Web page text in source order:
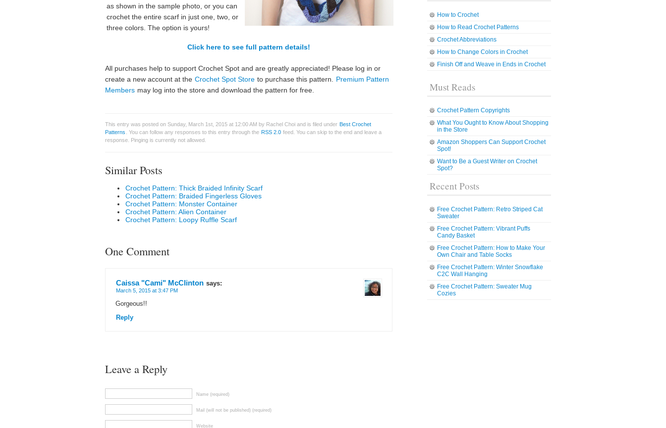
as shown in the sample photo, or you can
crochet the entire scarf in just one, two, or
three colors. The option is yours!
Click here to see full pattern details!
All purchases help to support Crochet Spot and are greatly appreciated! Please log in or
create a new account at the Crochet Spot Store to purchase this pattern.
Premium Pattern
Members may log into the store and download the pattern for free.
This entry was posted on Sunday, March 1st, 2015 at 12:00 AM by Rachel Choi and is filed under Best Crochet
Patterns
. You can follow any responses to this entry through the RSS 2.0 feed. You can skip to the end and leave a
response. Pinging is currently not allowed.
Similar Posts
Crochet Pattern: Thick Braided Infinity Scarf
Crochet Pattern: Braided Fingerless Gloves
Crochet Pattern: Monster Container
Crochet Pattern: Alien Container
Crochet Pattern: Loopy Ruffle Scarf
One Comment
Caissa "Cami" McClinton says:
March 5, 2015 at 3:47 PM
Gorgeous!!
Reply
Leave a Reply
Name (required)
Mail (will not be published) (required)
Website
How to Crochet
How to Read Crochet Patterns
Crochet Abbreviations
How to Change Colors in Crochet
Finish Off and Weave in Ends in Crochet
Must Reads
Crochet Pattern Copyrights
What You Ought to Know About Shopping
in the Store
Amazon Shoppers Can Support Crochet
Spot!
Want to Be a Guest Writer on Crochet
Spot?
Recent Posts
Free Crochet Pattern: Retro Striped Cat
Sweater
Free Crochet Pattern: Vibrant Puffs
Candy Basket
Free Crochet Pattern: How to Make Your
Own Chair and Table Socks
Free Crochet Pattern: Winter Snowflake
C2C Wall Hanging
Free Crochet Pattern: Sweater Mug
Cozies